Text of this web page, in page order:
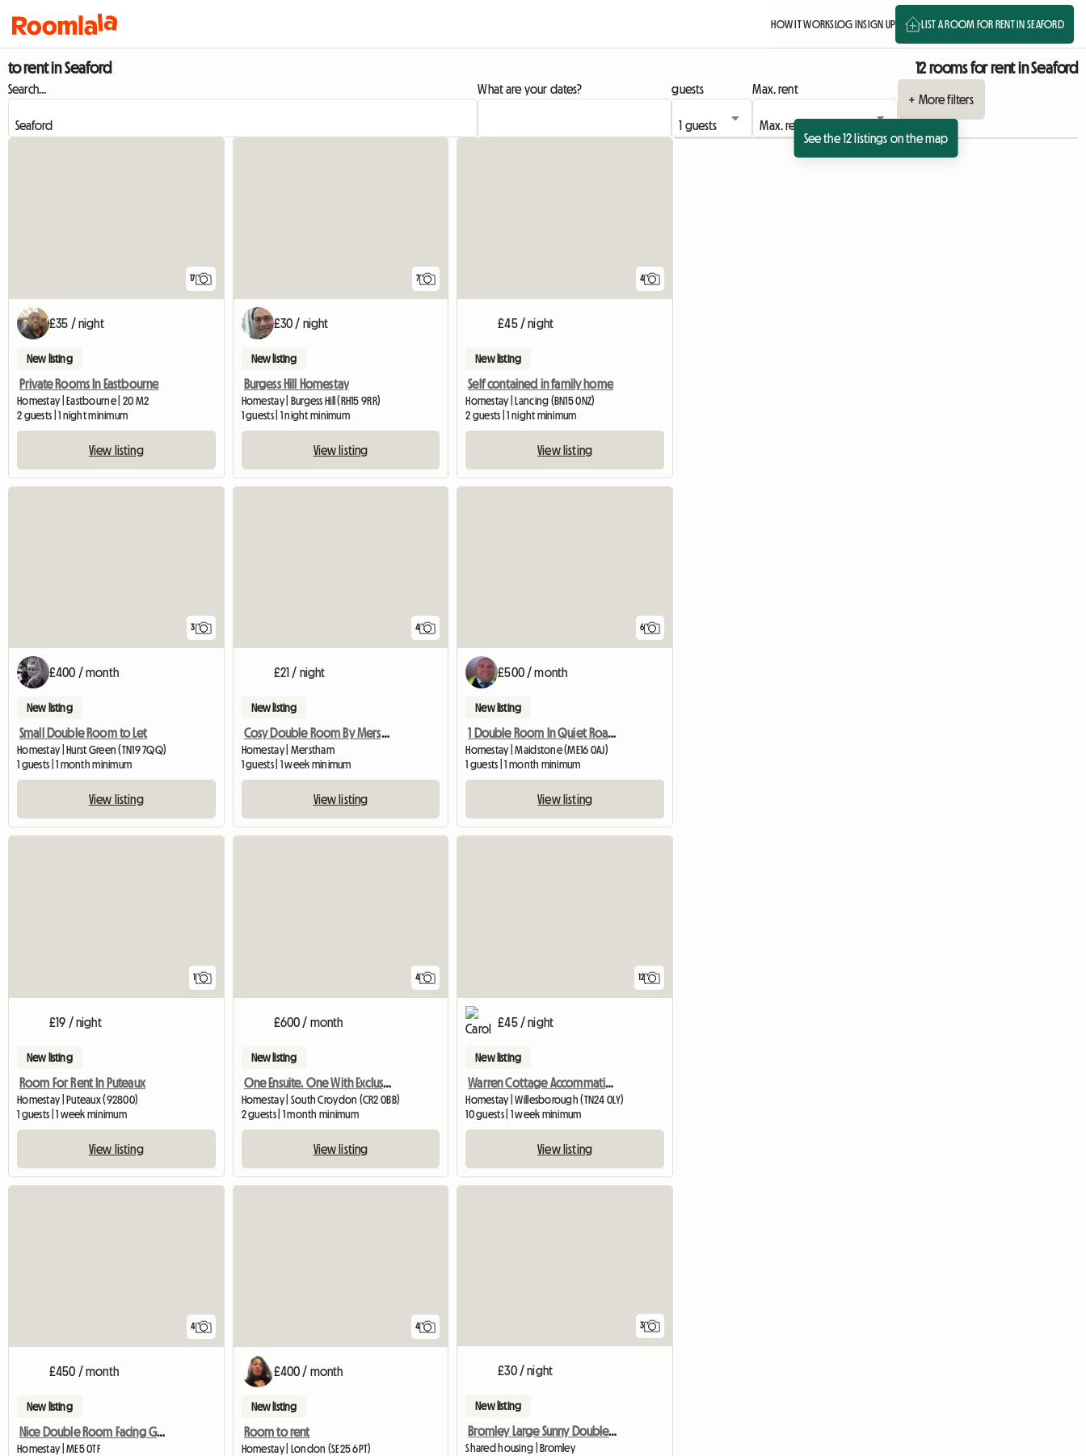
HOW IT WORKSLOG INSIGN UP LIST A ROOM FOR RENT IN SEAFORD
to rent in Seaford 12 rooms for rent in Seaford
Search... What are your dates? guests
Max. rent
+ More filters
See the 12 listings on the map
17
£35 / night
New listing
Private Rooms In Eastbourne
Homestay | Eastbourne | 20 M2
2 guests | 1 night minimum
View listing
7
£30 / night
New listing
Burgess Hill Homestay
Homestay | Burgess Hill (RH15 9RR)
1 guests | 1 night minimum
View listing
4
£45 / night
New listing
Self contained in family home
Homestay | Lancing (BN15 0NZ)
2 guests | 1 night minimum
View listing
3
£400 / month
New listing
Small Double Room to Let
Homestay | Hurst Green (TN19 7QQ)
1 guests | 1 month minimum
View listing
4
£21 / night
New listing
Cosy Double Room By Merstham Station
Homestay | Merstham
1 guests | 1 week minimum
View listing
6
£500 / month
New listing
1 Double Room In Quiet Road In A Bunglow
Homestay | Maidstone (ME16 0AJ)
1 guests | 1 month minimum
View listing
1
£19 / night
New listing
Room For Rent In Puteaux
Homestay | Puteaux (92800)
1 guests | 1 week minimum
View listing
4
£600 / month
New listing
One Ensuite. One With Exclusive Bathroom
Homestay | South Croydon (CR2 0BB)
2 guests | 1 month minimum
View listing
12
£45 / night
New listing
Warren Cottage Accommation
Homestay | Willesborough (TN24 0LY)
10 guests | 1 week minimum
View listing
4
£450 / month
New listing
Nice Double Room Facing Garden In 3 Bedr House
Homestay | ME5 0TF
4
£400 / month
New listing
Room to rent
Homestay | London (SE25 6PT)
3
£30 / night
New listing
Bromley Large Sunny Double Room,
Shared housing | Bromley